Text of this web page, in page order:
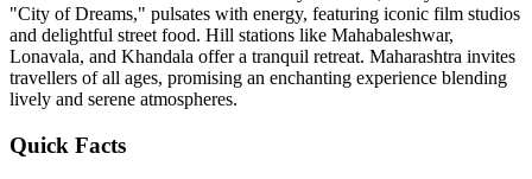
"City of Dreams," pulsates with energy, featuring iconic film studios
and delightful street food. Hill stations like Mahabaleshwar,
Lonavala, and Khandala offer a tranquil retreat. Maharashtra invites
travellers of all ages, promising an enchanting experience blending
lively and serene atmospheres.
Quick Facts